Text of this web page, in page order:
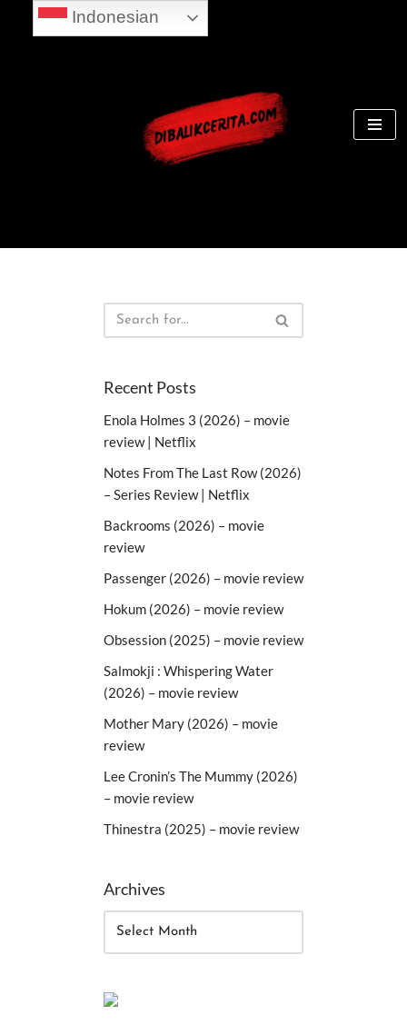
Recent Posts
Enola Holmes 3 (2026) – movie
review | Netflix
Notes From The Last Row (2026)
– Series Review | Netflix
Backrooms (2026) – movie
review
Passenger (2026) – movie review
Hokum (2026) – movie review
Obsession (2025) – movie review
Salmokji : Whispering Water
(2026) – movie review
Mother Mary (2026) – movie
review
Lee Cronin’s The Mummy (2026)
– movie review
Thinestra (2025) – movie review
Archives
Indonesian